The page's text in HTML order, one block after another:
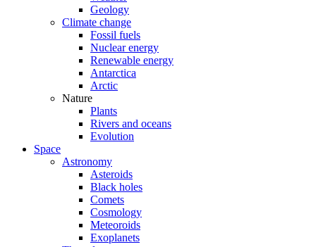
Geology
Climate change
Fossil fuels
Nuclear energy
Renewable energy
Antarctica
Arctic
Nature
Plants
Rivers and oceans
Evolution
Space
Astronomy
Asteroids
Black holes
Comets
Cosmology
Meteoroids
Exoplanets